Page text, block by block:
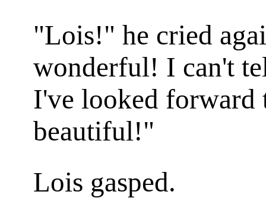
"Lois!" he cried
wonderful! I can't
I've looked forward
beautiful!"
Lois gasped.